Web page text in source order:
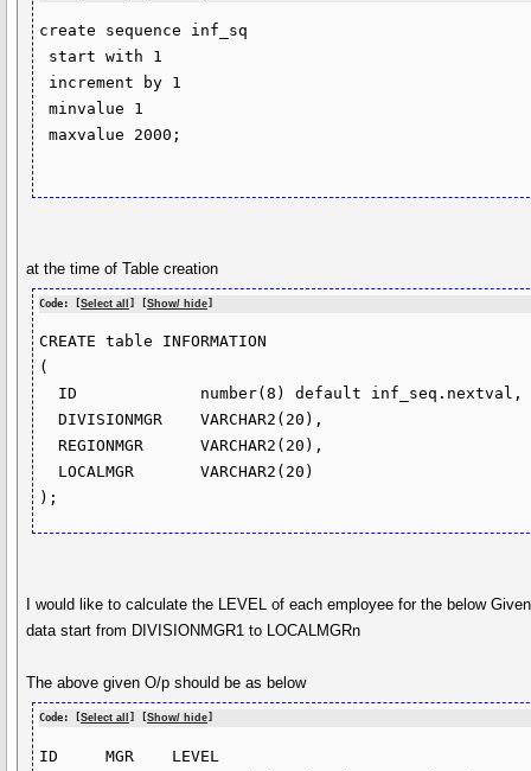
create sequence inf_sq
minvalue 1
maxvalue 2000;
at the time of Table creation
Code: [Select all ] [Show/ hide
CREATE table INFORMATION
(
  DIVISIONMGR    VARCHAR2(20),
  REGIONMGR      VARCHAR2(20),
I would like to calculate the LEVEL of each employee for the below Given
data start from DIVISIONMGR1 to LOCALMGRn
The above given O/p should be as below
Code: [Select all ] [Show/ hide]
ID     MGR    LEVEL